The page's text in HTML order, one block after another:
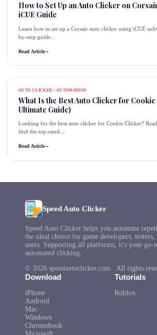
How to Set Up an Auto Clicker on
iCUE Guide
Learn how to set up a Corsair auto clicker using iCUE
by-step guide...
Read Article→
AUTO CLICKER / AUTOMATION
What Is the Best Auto Clicker for
Ultimate Guide)
Looking for the best auto clicker for Cookie Clicker?
find the top-rated...
Read Article→
Speed Auto Clicker
Speed Auto Clicker helps you automate
the ideal choice for game developers,
users. Supporting all platforms, it's your
automated clicking.
© 2026 speedautoclicker.com . All rights
Download
iPhone
Android
Mac
Windows
Chromebook
Tutorials
Roblox